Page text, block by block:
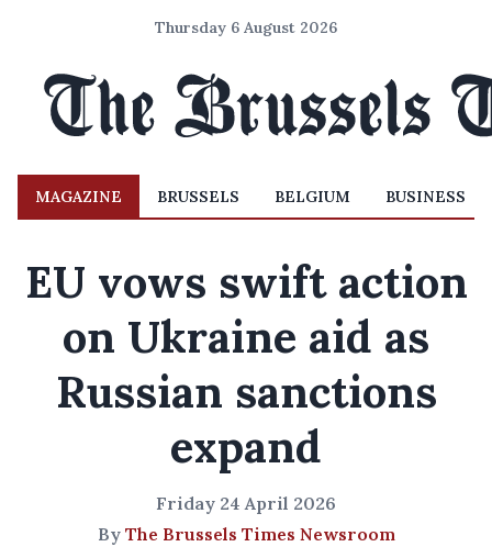
Thursday 6 August 2026
MAGAZINE BRUSSELS BELGIUM BUSINESS
EU vows swift action
on Ukraine aid as
Russian sanctions
expand
Friday 24 April 2026
By The Brussels Times Newsroom